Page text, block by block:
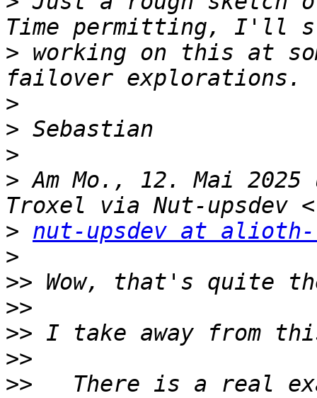
> working on this at
>
>
>
> Am Mo., 12. Mai 2025
> nut-upsdev at
>
>>
>>
>>
>>
>>
There is a real